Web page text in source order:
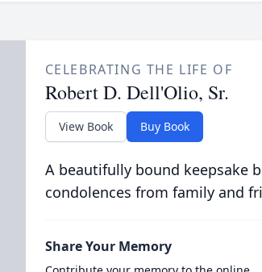
CELEBRATING THE LIFE OF
Robert D. Dell'Olio, Sr.
View Book Buy Book
A beautifully bound keepsake
condolences from family and
Share Your Memory